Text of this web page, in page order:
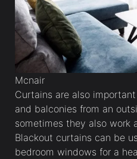
Mcnair
Curtains are also
and balconies from an
sometimes they also work
Blackout curtains can be
bedroom windows for a